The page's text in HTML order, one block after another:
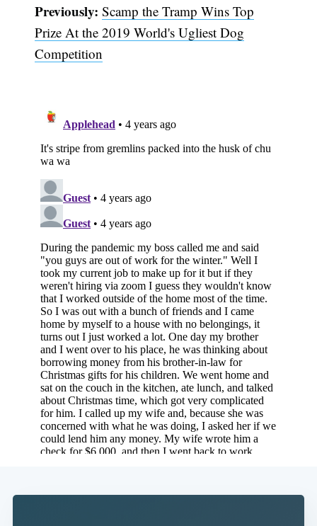
Previously:Scamp the Tramp Wins Top
Prize At the 2019 World's Ugliest Dog
Competition